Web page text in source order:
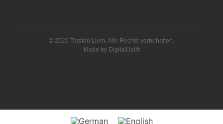
© 2026 Torsten Liem. Alle Rechte vorbehalten.
Made by DigitalUplift